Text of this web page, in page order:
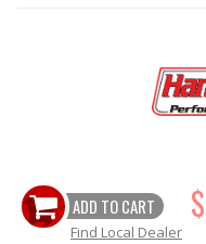
HEADER Components
"LOOK GOOD" Products
ADD TO CART
Find Local Dealer